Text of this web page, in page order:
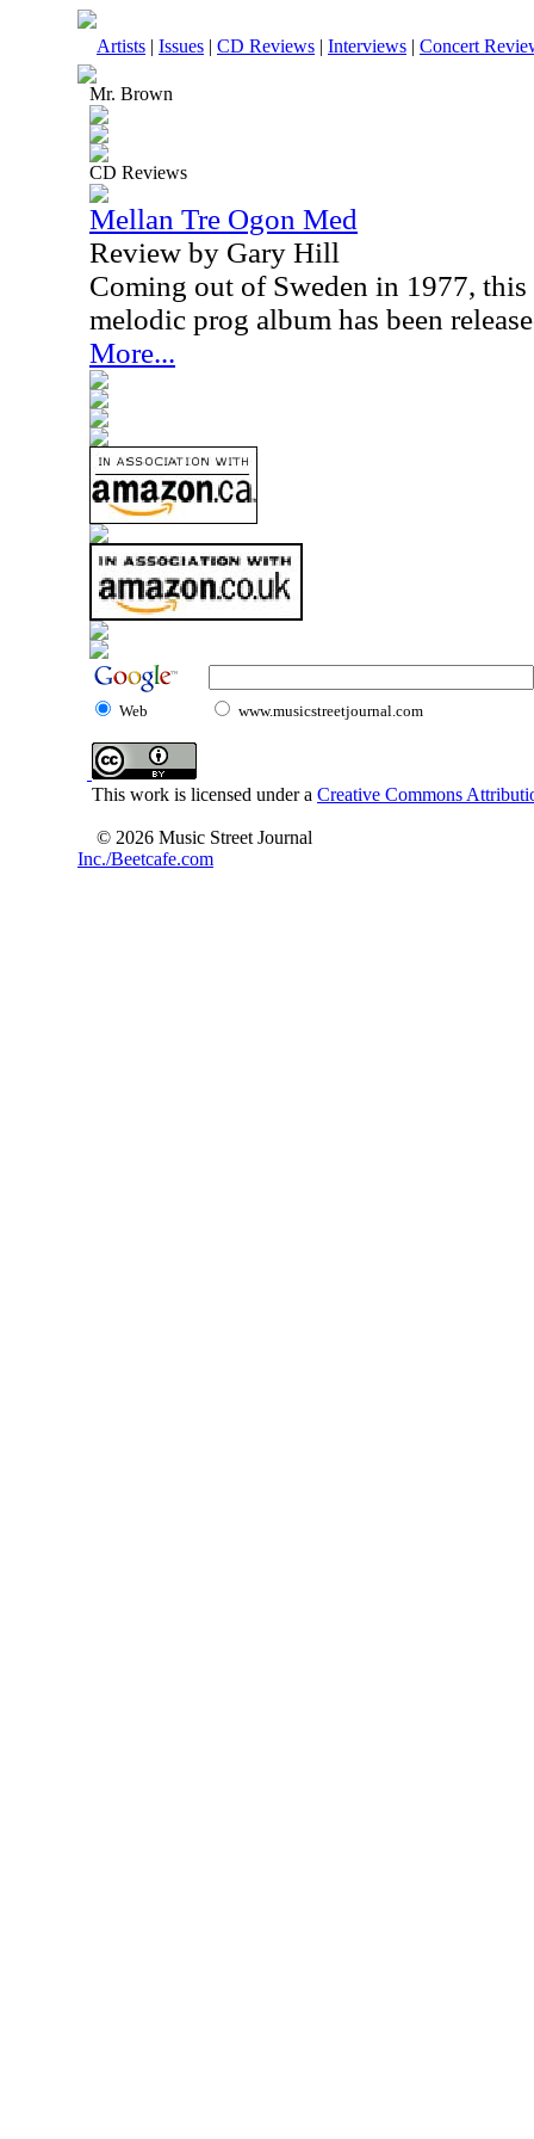
Artists | Issues | CD Reviews | Interviews | Concert
Mr. Brown
CD Reviews
Mellan Tre Ogon Med
Review by Gary Hill
Coming out of Sweden in 1977,
melodic prog album has been
More...
Web www.musicstreetjournal.com
This work is licensed under a Creative Commons
© 2026 Music Street Journal
Inc./Beetcafe.com